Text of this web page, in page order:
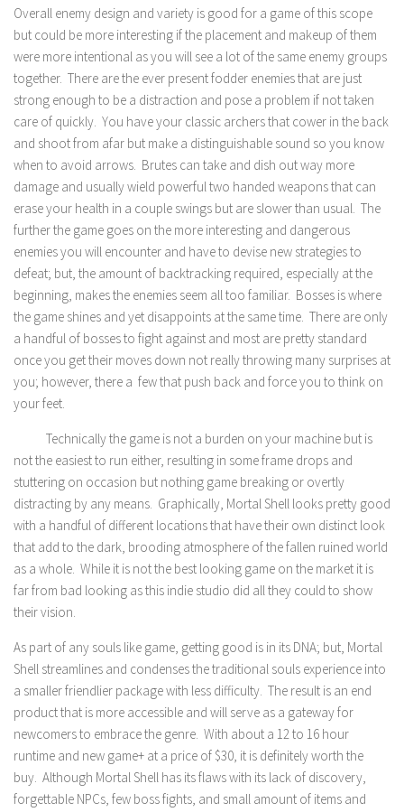
Overall enemy design and variety is good for a game of this scope
but could be more interesting if the placement and makeup of them
were more intentional as you will see a lot of the same enemy groups
together. There are the ever present fodder enemies that are just
strong enough to be a distraction and pose a problem if not taken
care of quickly. You have your classic archers that cower in the back
and shoot from afar but make a distinguishable sound so you know
when to avoid arrows. Brutes can take and dish out way more
damage and usually wield powerful two handed weapons that can
erase your health in a couple swings but are slower than usual. The
further the game goes on the more interesting and dangerous
enemies you will encounter and have to devise new strategies to
defeat; but, the amount of backtracking required, especially at the
beginning, makes the enemies seem all too familiar. Bosses is where
the game shines and yet disappoints at the same time. There are only
a handful of bosses to fight against and most are pretty standard
once you get their moves down not really throwing many surprises at
you; however, there a few that push back and force you to think on
your feet.
Technically the game is not a burden on your machine but is
not the easiest to run either, resulting in some frame drops and
stuttering on occasion but nothing game breaking or overtly
distracting by any means. Graphically, Mortal Shell looks pretty good
with a handful of different locations that have their own distinct look
that add to the dark, brooding atmosphere of the fallen ruined world
as a whole. While it is not the best looking game on the market it is
far from bad looking as this indie studio did all they could to show
their vision.
As part of any souls like game, getting good is in its DNA; but, Mortal
Shell streamlines and condenses the traditional souls experience into
a smaller friendlier package with less difficulty. The result is an end
product that is more accessible and will serve as a gateway for
newcomers to embrace the genre. With about a 12 to 16 hour
runtime and new game+ at a price of $30, it is definitely worth the
buy. Although Mortal Shell has its flaws with its lack of discovery,
forgettable NPCs, few boss fights, and small amount of items and